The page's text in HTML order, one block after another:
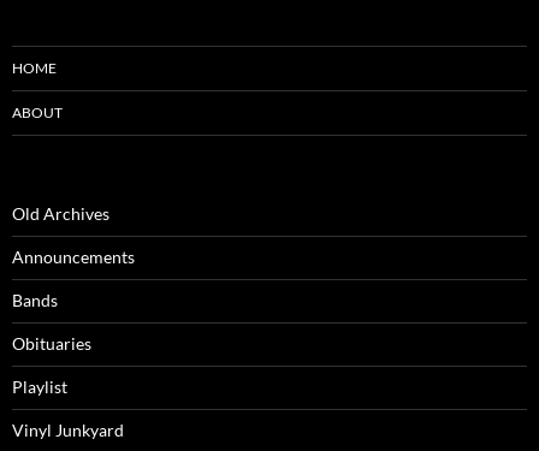
HOME
ABOUT
Old Archives
Announcements
Bands
Obituaries
Playlist
Vinyl Junkyard